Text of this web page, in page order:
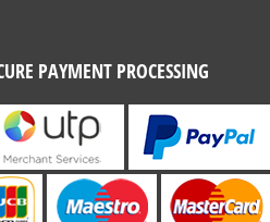
PAYMENT PROCESSING